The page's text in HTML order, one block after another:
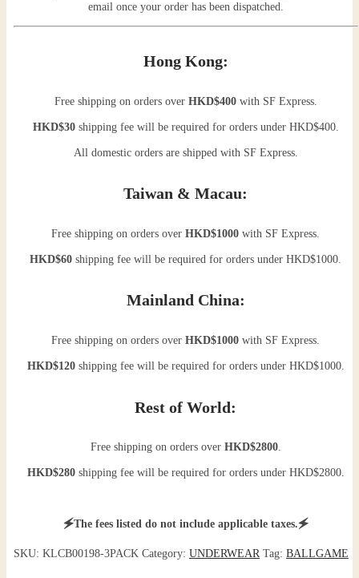
email once your order has been dispatched.
Hong Kong:
Free shipping on orders over HKD$400with SF Express.
HKD$30shipping fee will be required for orders under HKD$400.
All domestic orders are shipped with SF Express.
Taiwan & Macau:
Free shipping on orders overHKD$1000 with SF Express.
HKD$60 shipping fee will be required for orders under HKD$1000.
Mainland China:
Free shipping on orders overHKD$1000 with SF Express.
HKD$120shipping fee will be required for orders under HKD$1000.
Rest of World:
Free shipping on orders over HKD$2800.
HKD$280shipping fee will be required for orders under HKD$2800.
🗲The fees listed do not include applicable taxes.🗲
SKU: KLCB00198-3PACK Category: UNDERWEAR Tag: BALLGAME